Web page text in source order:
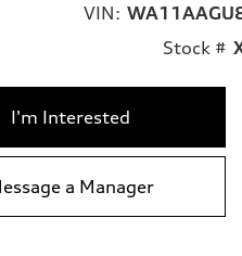
VIN:
Stock #
I'm Interested
a Manager